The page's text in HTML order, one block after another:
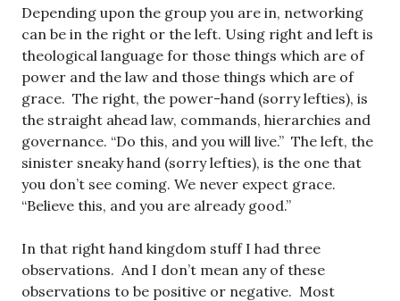
Depending upon the group you are in, networking
can be in the right or the left. Using right and left is
theological language for those things which are of
power and the law and those things which are of
grace. The right, the power-hand (sorry lefties), is
the straight ahead law, commands, hierarchies and
governance. “Do this, and you will live.” The left, the
sinister sneaky hand (sorry lefties), is the one that
you don’t see coming. We never expect grace.
“Believe this, and you are already good.”
In that right hand kingdom stuff I had three
observations. And I don’t mean any of these
observations to be positive or negative. Most